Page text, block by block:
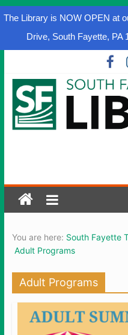
The Library is NOW OPEN at
Drive, South Fayette, PA
You are here: South Fayette
Adult Programs
Adult Programs